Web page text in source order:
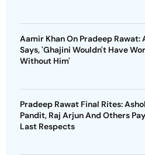
Aamir Khan On Pradeep Rawat:
Says, 'Ghajini Wouldn't Have
Without Him'
Pradeep Rawat Final Rites:
Pandit, Raj Arjun And Others
Last Respects